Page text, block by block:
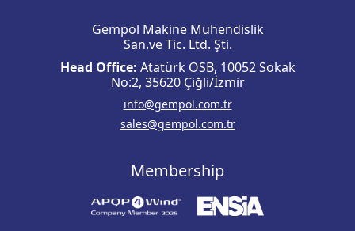
Gempol Makine Mühendislik
San.ve Tic. Ltd. Şti.
Head Office: Atatürk OSB, 10052 Sokak
No:2, 35620 Çiğli/İzmir
info@gempol.com.tr
sales@gempol.com.tr
Membership